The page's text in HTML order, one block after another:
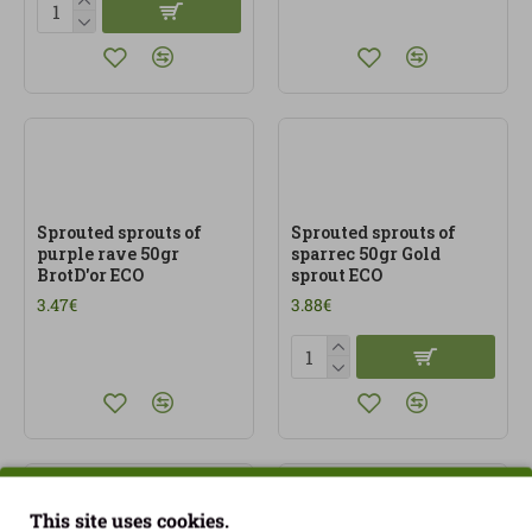
Sprouted sprouts of
purple rave 50gr
BrotD'or ECO
3.47€
Sprouted sprouts of
sparrec 50gr Gold
sprout ECO
3.88€
This site uses cookies.